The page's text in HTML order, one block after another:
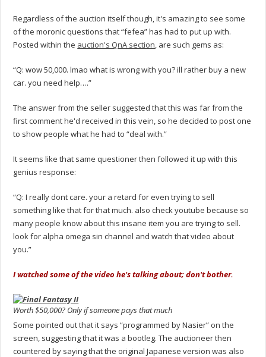
Regardless of the auction itself though, it's amazing to see some
of the moronic questions that “fefea” has had to put up with.
Posted within the auction's QnA section, are such gems as:
“Q: wow 50,000. lmao what is wrong with you? ill rather buy a new
car. you need help….”
The answer from the seller suggested that this was far from the
first comment he'd received in this vein, so he decided to post one
to show people what he had to “deal with.”
It seems like that same questioner then followed it up with this
genius response:
“Q: I really dont care. your a retard for even trying to sell
something like that for that much. also check youtube because so
many people know about this insane item you are trying to sell.
look for alpha omega sin channel and watch that video about
you.”
I watched some of the video he's talking about; don't bother.
Worth $50,000? Only if someone pays that much
Some pointed out that it says “programmed by Nasier” on the
screen, suggesting that it was a bootleg. The auctioneer then
countered by saying that the original Japanese version was also